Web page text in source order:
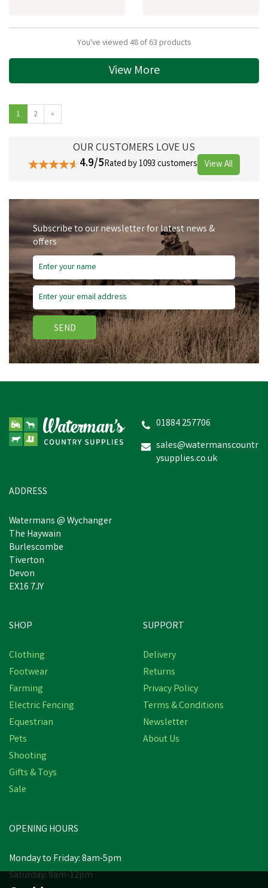
You've viewed 48 of 63 products
View More
1 2 »
OUR CUSTOMERS LOVE US
4.9/5Rated by 1093 customers View All
Subscribe to our newsletter for latest news &
offers
SEND
01884 257706
sales@watermanscountr
ysupplies.co.uk
ADDRESS
Watermans @ Wychanger
The Haywain
Burlescombe
Tiverton
Devon
EX16 7JY
SHOP
Clothing
Footwear
Farming
Electric Fencing
Equestrian
Pets
Shooting
Gifts & Toys
Sale
SUPPORT
Delivery
Returns
Privacy Policy
Terms & Conditions
Newsletter
About Us
OPENING HOURS
Monday to Friday: 8am-5pm
Saturday: 9am-12pm